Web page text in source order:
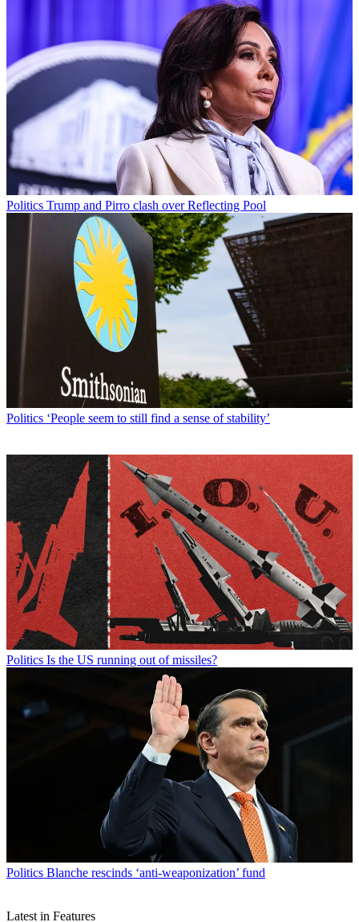
Politics Trump and Pirro clash over Reflecting Pool
Politics ‘People seem to still find a sense of stability’
Politics Is the US running out of missiles?
Politics Blanche rescinds ‘anti-weaponization’ fund
Latest in Features